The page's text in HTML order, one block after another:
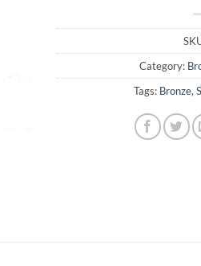
Category:
Tags: Bronze,